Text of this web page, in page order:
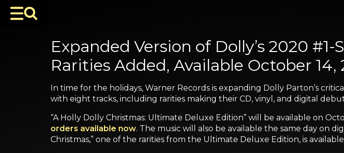
Expanded Version of Dolly’s 2020
Rarities Added, Available October 14,
In time for the holidays, Warner Records is expanding Dolly Parton’s
with eight tracks, including rarities making their CD, vinyl, and digital
“A Holly Dolly Christmas: Ultimate Deluxe Edition” will be available on
orders available now. The music will also be available the same day on
Christmas,” one of the rarities from the Ultimate Deluxe Edition, is